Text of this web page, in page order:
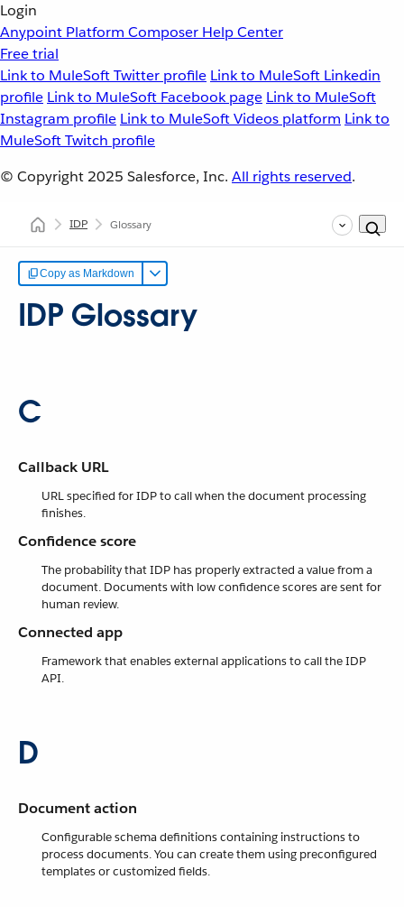
Login
Anypoint Platform Composer Help Center
Free trial
Link to MuleSoft Twitter profile Link to MuleSoft Linkedin
profile Link to MuleSoft Facebook page Link to MuleSoft
Instagram profile Link to MuleSoft Videos platform Link to
MuleSoft Twitch profile
© Copyright 2025 Salesforce, Inc. All rights reserved.
IDP Glossary
Copy as Markdown
IDP Glossary
C
Callback URL
URL specified for IDP to call when the document processing
finishes.
Confidence score
The probability that IDP has properly extracted a value from a
document. Documents with low confidence scores are sent for
human review.
Connected app
Framework that enables external applications to call the IDP
API.
D
Document action
Configurable schema definitions containing instructions to
process documents. You can create them using preconfigured
templates or customized fields.